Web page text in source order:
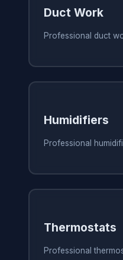
Duct Work
Professional duct
Humidifiers
Professional
Thermostats
Professional